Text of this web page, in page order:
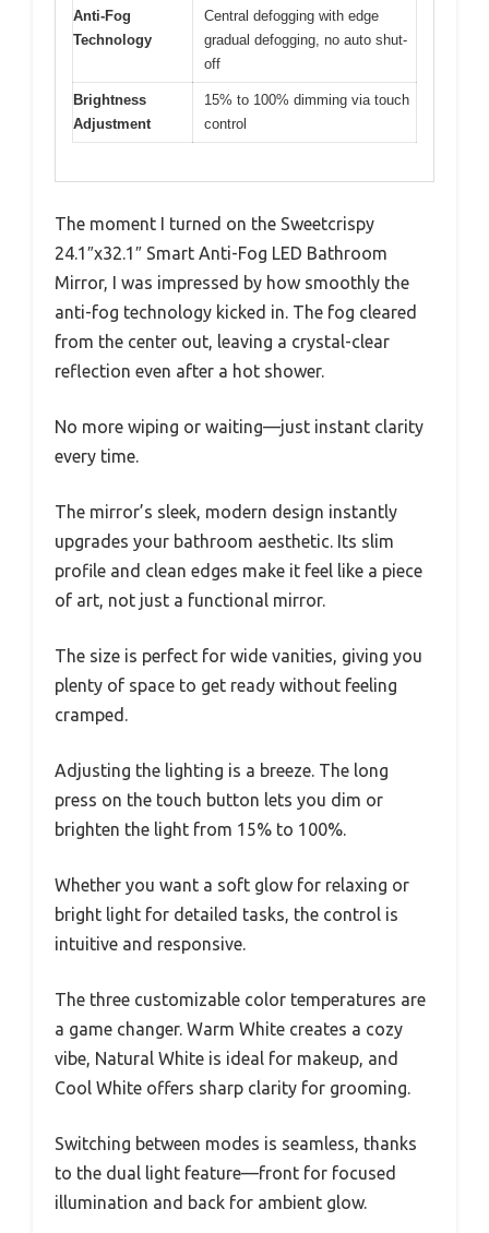
Anti-Fog
Technology
Central defogging with edge
gradual defogging, no auto shut-
off
Brightness
Adjustment
15% to 100% dimming via touch
control
The moment I turned on the Sweetcrispy
24.1″x32.1″ Smart Anti-Fog LED Bathroom
Mirror, I was impressed by how smoothly the
anti-fog technology kicked in. The fog cleared
from the center out, leaving a crystal-clear
reflection even after a hot shower.
No more wiping or waiting—just instant clarity
every time.
The mirror’s sleek, modern design instantly
upgrades your bathroom aesthetic. Its slim
profile and clean edges make it feel like a piece
of art, not just a functional mirror.
The size is perfect for wide vanities, giving you
plenty of space to get ready without feeling
cramped.
Adjusting the lighting is a breeze. The long
press on the touch button lets you dim or
brighten the light from 15% to 100%.
Whether you want a soft glow for relaxing or
bright light for detailed tasks, the control is
intuitive and responsive.
The three customizable color temperatures are
a game changer. Warm White creates a cozy
vibe, Natural White is ideal for makeup, and
Cool White offers sharp clarity for grooming.
Switching between modes is seamless, thanks
to the dual light feature—front for focused
illumination and back for ambient glow.